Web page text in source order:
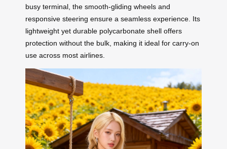
busy terminal, the smooth-gliding wheels and
responsive steering ensure a seamless experience. Its
lightweight yet durable polycarbonate shell offers
protection without the bulk, making it ideal for carry-on
use across most airlines.